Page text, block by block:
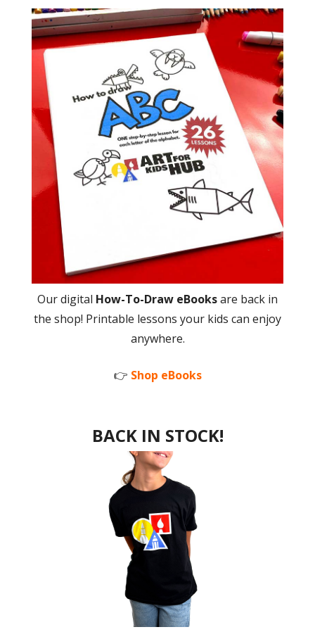
Our digital How-To-Draw eBooksare back in
the shop! Printable lessons your kids can enjoy
anywhere.
👉 Shop eBooks
BACK IN STOCK!